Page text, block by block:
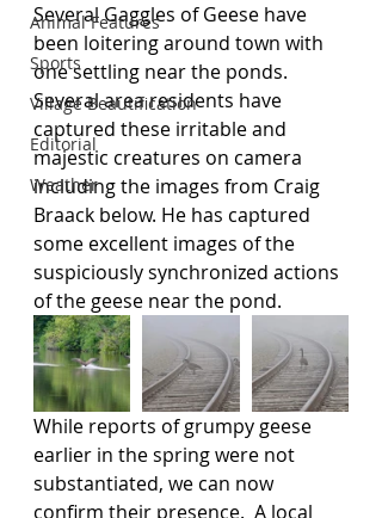
Animal Features
Sports
Village Beautification
Editorial
Weather
Several Gaggles of Geese have
been loitering around town with
one settling near the ponds.
Several area residents have
captured these irritable and
majestic creatures on camera
including the images from Craig
Braack below. He has captured
some excellent images of the
suspiciously synchronized actions
of the geese near the pond.
While reports of grumpy geese
earlier in the spring were not
substantiated, we can now
confirm their presence.  A local